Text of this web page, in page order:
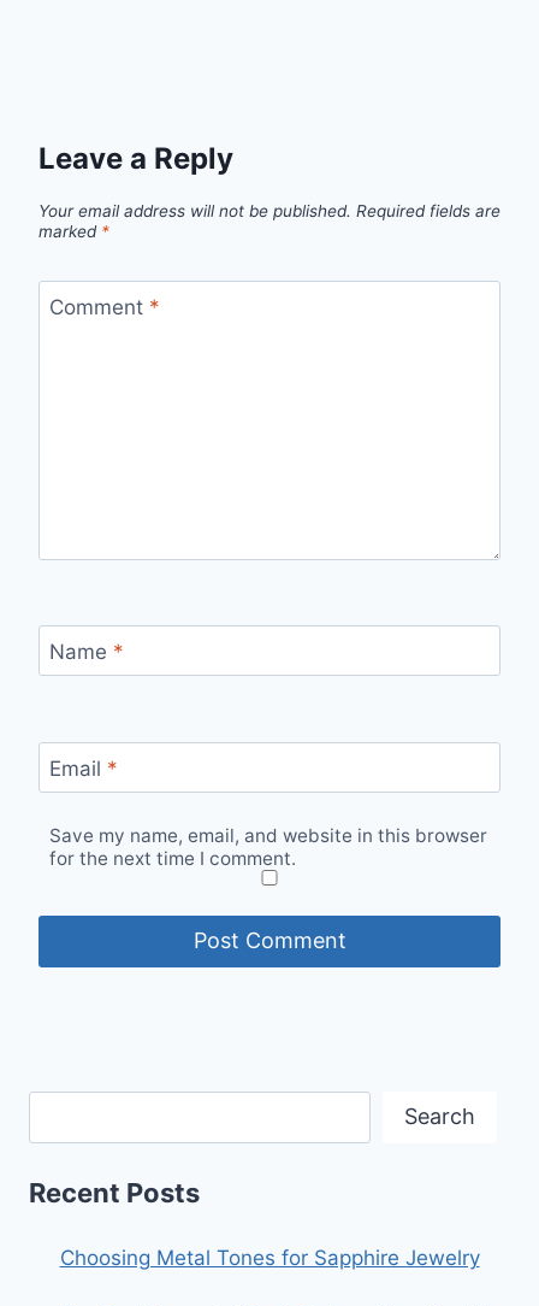
Leave a Reply
Your email address will not be published. Required fields are
marked *
Comment *
Name *
Email *
Save my name, email, and website in this browser
for the next time I comment.
Search
Recent Posts
Choosing Metal Tones for Sapphire Jewelry